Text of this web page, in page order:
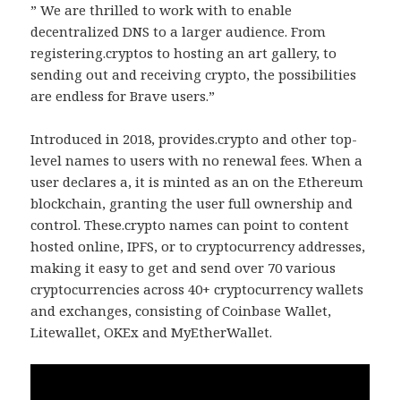
” We are thrilled to work with to enable
decentralized DNS to a larger audience. From
registering.cryptos to hosting an art gallery, to
sending out and receiving crypto, the possibilities
are endless for Brave users.”
Introduced in 2018, provides.crypto and other top-
level names to users with no renewal fees. When a
user declares a, it is minted as an on the Ethereum
blockchain, granting the user full ownership and
control. These.crypto names can point to content
hosted online, IPFS, or to cryptocurrency addresses,
making it easy to get and send over 70 various
cryptocurrencies across 40+ cryptocurrency wallets
and exchanges, consisting of Coinbase Wallet,
Litewallet, OKEx and MyEtherWallet.